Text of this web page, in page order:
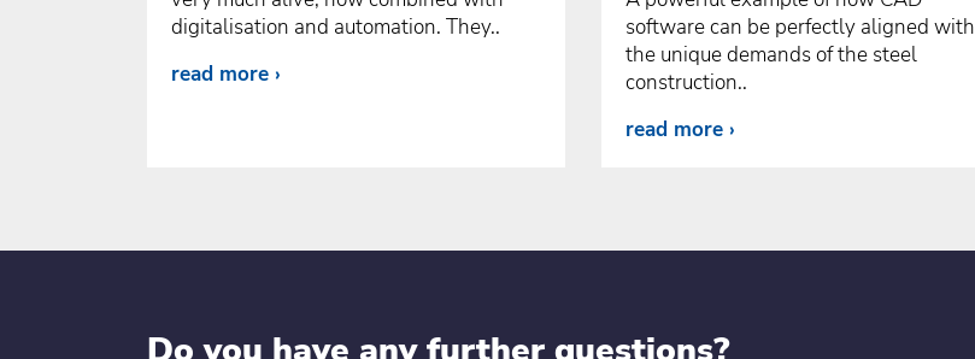
digitalisation and automation. They..
read more
software can be perfectly aligned with
the unique demands of the steel
construction..
read more